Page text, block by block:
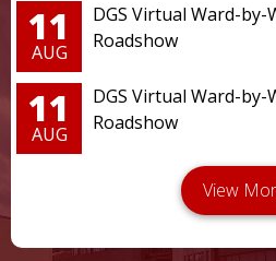
11
AUG
DGS Virtual Ward-by-
Roadshow
11
AUG
DGS Virtual Ward-by-
Roadshow